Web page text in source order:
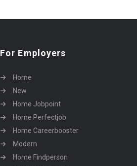
For Employers
Home
New
Home Jobpoint
Home Perfectjob
Home Careerbooster
Modern
Home Findperson